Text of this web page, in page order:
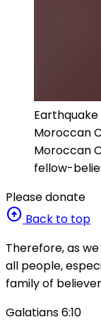
Moroccan
Moroccan
fellow-
Please donate
arrow_circle_up Back to top
Therefore, as
all people,
family of
Galatians 6:10